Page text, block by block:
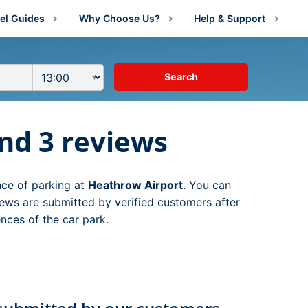
Guides
Airport Parking Advice
Guides
Flying With Medical Conditions
For Fun
Why Choose Us?
Price Guarantee
Help & Support
3 reviews
of parking at Heathrow Airport. You can
are submitted by verified customers after
of the car park.